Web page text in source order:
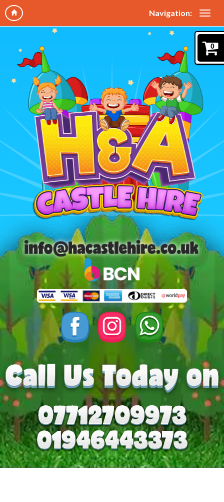
Navigation:
0